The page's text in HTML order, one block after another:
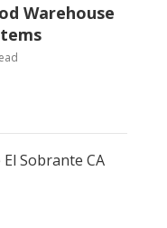
Warehouse
Sobrante CA